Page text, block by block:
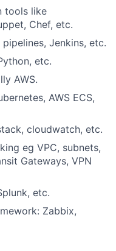
tools like
Chef, etc.
Jenkins, etc.
etc.
AWS.
AWS ECS,
cloudwatch, etc.
eg VPC, subnets,
Gateways, VPN
etc.
Zabbix,